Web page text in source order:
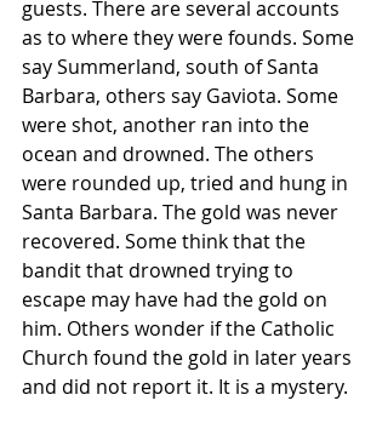
guests. There are several accounts
as to where they were founds. Some
say Summerland, south of Santa
Barbara, others say Gaviota. Some
were shot, another ran into the
ocean and drowned. The others
were rounded up, tried and hung in
Santa Barbara. The gold was never
recovered. Some think that the
bandit that drowned trying to
escape may have had the gold on
him. Others wonder if the Catholic
Church found the gold in later years
and did not report it. It is a mystery.